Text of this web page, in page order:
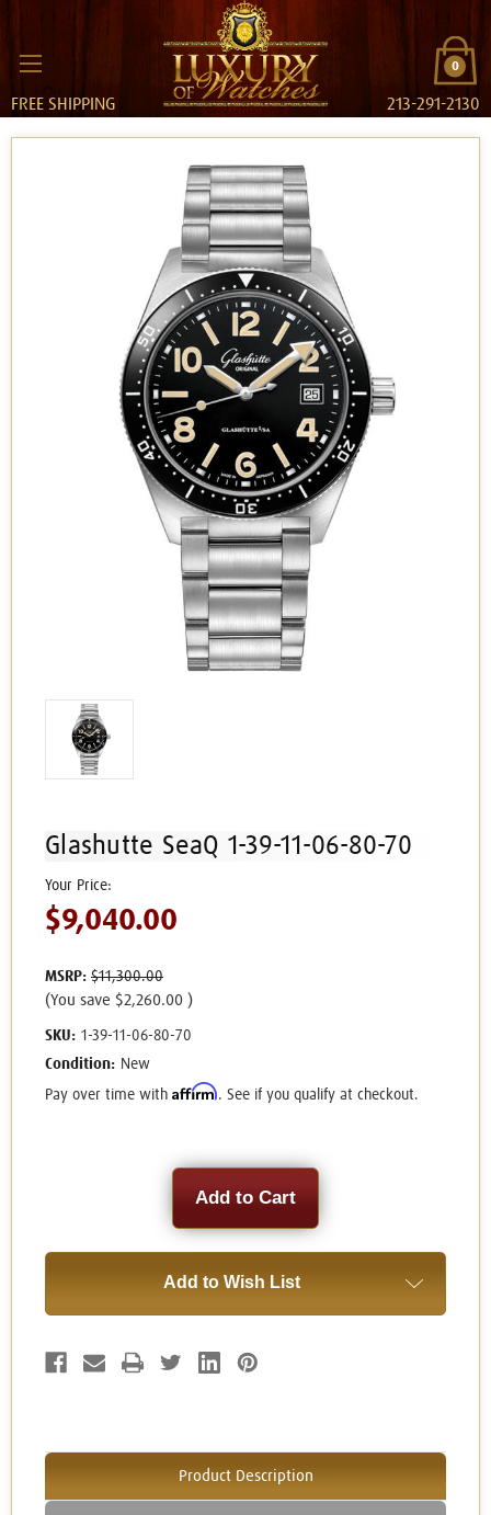
0
FREE SHIPPING 213-291-2130
Glashutte SeaQ 1-39-11-06-80-70
MSRP: $11,300.00
$9,040.00
(You save $2,260.00 )
SKU: 1-39-11-06-80-70
Condition: New
Pay over time with Affirm. See if you qualify at checkout.
Add to Wish List
Product Description